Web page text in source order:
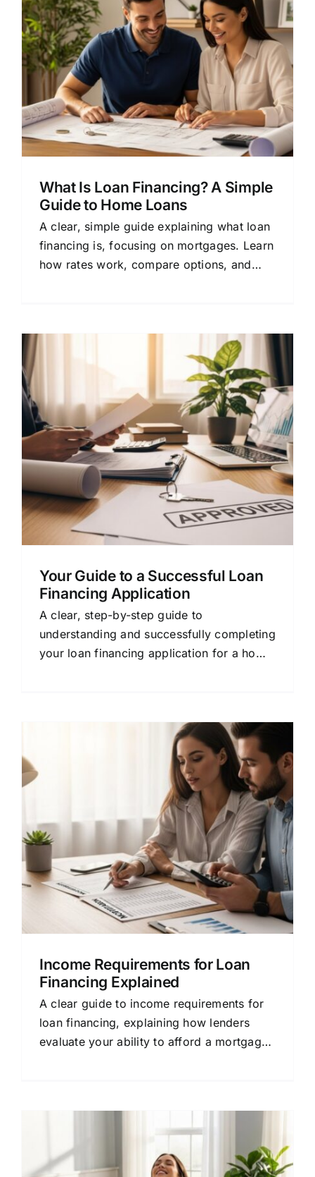
What Is Loan Financing? A Simple
Guide to Home Loans
A clear, simple guide explaining what loan
financing is, focusing on mortgages. Learn
how rates work, compare options, and
Your Guide to a Successful Loan
Financing Application
A clear, step-by-step guide to
understanding and successfully completing
your loan financing application for a home
Income Requirements for Loan
Financing Explained
A clear guide to income requirements for
loan financing, explaining how lenders
evaluate your ability to afford a mortgage